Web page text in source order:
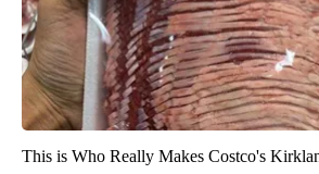
This is Who Really Makes Costco's